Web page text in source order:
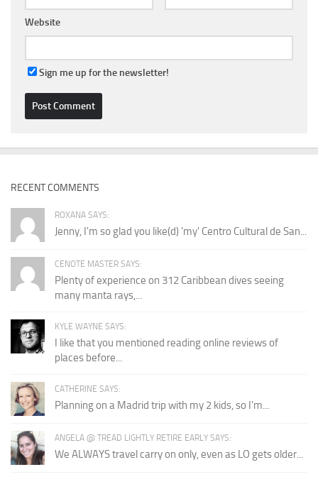
Website
Sign me up for the newsletter!
RECENT COMMENTS
ROXANA SAYS:
Jenny, I'm so glad you like(d) 'my' Centro Cultural de San...
CENOTE MASTER SAYS:
Plenty of experience on 312 Caribbean dives seeing
many manta rays,...
KYLE WAYNE SAYS:
I like that you mentioned reading online reviews of
places before...
CATHERINE SAYS:
Planning on a Madrid trip with my 2 kids, so I'm...
ANGELA @ TREAD LIGHTLY RETIRE EARLY SAYS:
We ALWAYS travel carry on only, even as LO gets older...